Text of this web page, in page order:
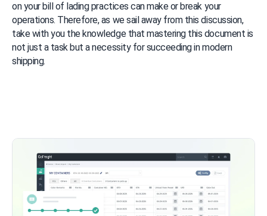
on your bill of lading practices can make or break your
operations. Therefore, as we sail away from this discussion,
take with you the knowledge that mastering this document is
not just a task but a necessity for succeeding in modern
shipping.